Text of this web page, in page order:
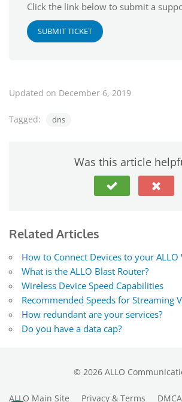
Click the link below to submit a
SUBMIT TICKET
Updated on December 6, 2019
Tagged: dns
Was this article
Related Articles
How to Connect Devices to your
What is the ALLO Blast Router?
Wireless Device Speed Capabilities
Recommended Speeds for Streaming
How redundant are your services?
Do you have a data cap?
© 2026ALLO
ALLO Main Site Privacy & Terms DMCA